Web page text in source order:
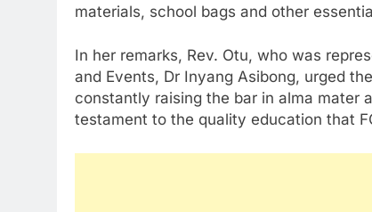
materials, school bags and other
In her remarks, Rev. Otu, who was
and Events, Dr Inyang Asibong, urged
constantly raising the bar in alma mater
testament to the quality education that